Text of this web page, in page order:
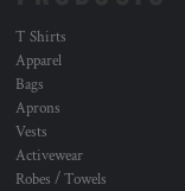
T Shirts
Apparel
Bags
Aprons
Vests
Activewear
Robes / Towels